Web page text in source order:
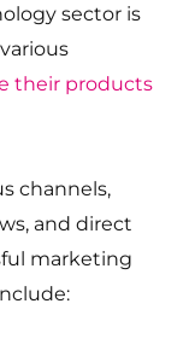
sector is
their products
channels,
and direct
marketing